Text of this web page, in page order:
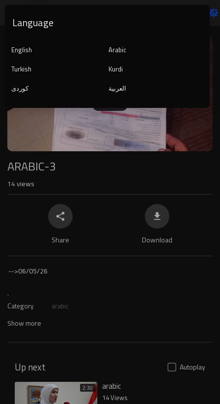
Player
ARABIC-3
14views
Share Download
-->06/05/26
.
Category arabic
Show more
Up next Autoplay
2:30 arabic
14 Views
Language
English
Arabic
Turkish
Kurdi
کوردی
العربية